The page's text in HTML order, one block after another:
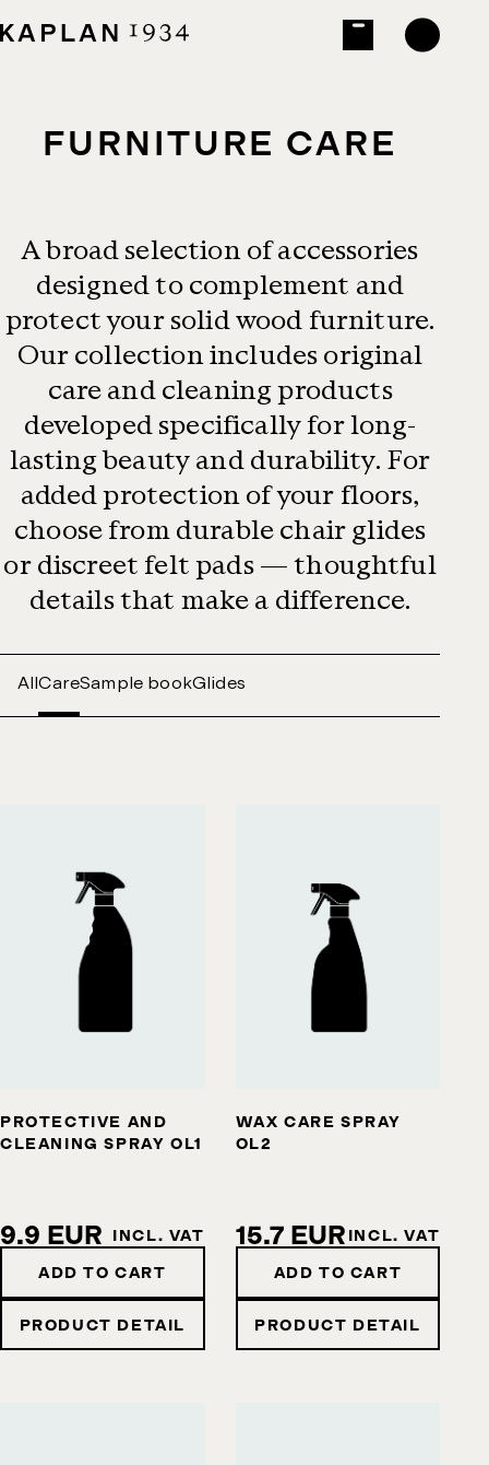
FURNITURE CARE
A broad selection of accessories
designed to complement and
protect your solid wood furniture.
Our collection includes original
care and cleaning products
developed specifically for long-
lasting beauty and durability. For
added protection of your floors,
choose from durable chair glides
or discreet felt pads — thoughtful
details that make a difference.
AllCareSample bookGlides
PROTECTIVE AND
CLEANING SPRAY OL1
9.9 EUR
INCL. VAT
ADD TO CART
PRODUCT DETAIL
WAX CARE SPRAY
OL2
15.7 EUR INCL. VAT
ADD TO CART
PRODUCT DETAIL